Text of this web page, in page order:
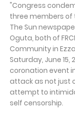
"Congress
three members of
The Sun
Oguta, both of
Community in
Saturday, June
coronation event
attack as not just
attempt to
self censorship.